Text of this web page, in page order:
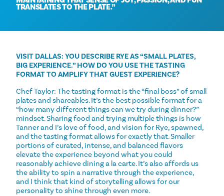
TRANSLATES TO THE PLATE.
VISIT DALLAS: YOU DESCRIBE RYE AS “SMALL PLATES,
BIG EXPERIENCE.” HOW DO YOU USE THE TASTING
FORMAT TO AMPLIFY THAT GUEST EXPERIENCE?
Chef Taylor: The tasting format is the “final boss” of small
plates and shareables. It’s the best possible format for a
“how many different things can we try during dinner?”
mindset. Sharing food and trying multiple things is how
Tanner and I’s love of food, and vision for Rye, spawned,
and the tasting format allows for exactly that. Smaller
portions of curated, intense, and balanced flavors
elevate the experience beyond what you could
reasonably achieve dining a la carte. It’s also affords us
the ability to spin a narrative through the experience,
and I think that kind of storytelling allows for our
personality to shine through even more.